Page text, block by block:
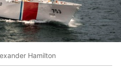
Hamilton